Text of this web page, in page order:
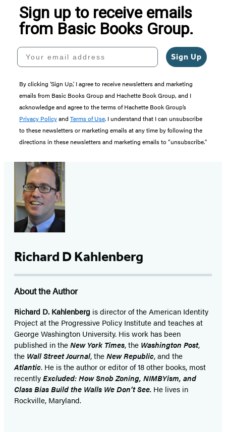
Sign up to receive emails
from Basic Books Group.
Your email address
Sign Up
By clicking ‘Sign Up,’ I agree to receive newsletters and marketing
emails from Basic Books Group and Hachette Book Group, and I
acknowledge and agree to the terms of Hachette Book Group’s
Privacy Policyand Terms of Use. I understand that I can unsubscribe
to these newsletters or marketing emails at any time by following the
directions in these newsletters and marketing emails to “unsubscribe."
Richard D Kahlenberg
About the Author
Richard D. Kahlenberg is director of the American Identity
Project at the Progressive Policy Institute and teaches at
George Washington University. His work has been
published in theNew York Times, the Washington Post,
the Wall Street Journal, theNew Republic, and the
Atlantic. He is the author or editor of 18 other books, most
recentlyExcluded: How Snob Zoning, NIMBYism, and
Class Bias Build the Walls We Don’t See. He lives in
Rockville, Maryland.